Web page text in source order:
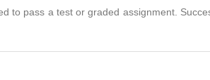
to pass a test or graded assignment.